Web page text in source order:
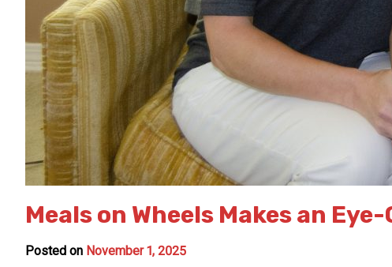
Meals on Wheels Makes an
Posted on November 1, 2025